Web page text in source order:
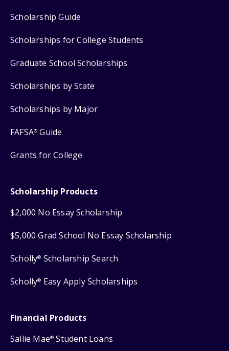
Scholarship Guide
Scholarships for College Students
Graduate School Scholarships
Scholarships by State
Scholarships by Major
FAFSA® Guide
Grants for College
Scholarship Products
$2,000 No Essay Scholarship
$5,000 Grad School No Essay Scholarship
Scholly® Scholarship Search
Scholly® Easy Apply Scholarships
Financial Products
Sallie Mae® Student Loans